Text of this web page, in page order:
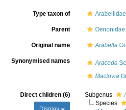
Type taxon of
Parent
Original name Arabella
Synonymised names Aracoda
Maclovia
Direct children (6) Subgenus
Species